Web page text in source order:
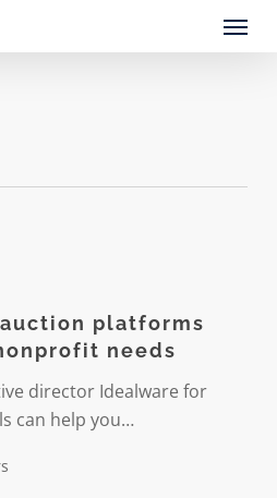
Menu
platforms
needs
director Idealware for
can help you…